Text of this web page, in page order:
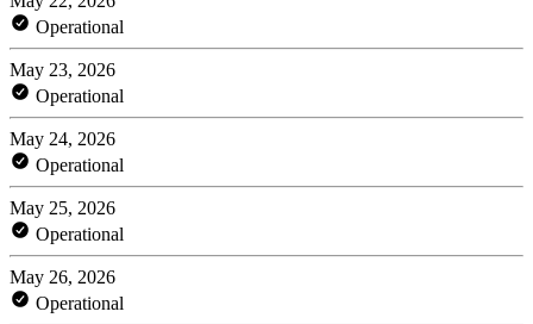
Operational
May 23, 2026
Operational
May 24, 2026
Operational
May 25, 2026
Operational
May 26, 2026
Operational